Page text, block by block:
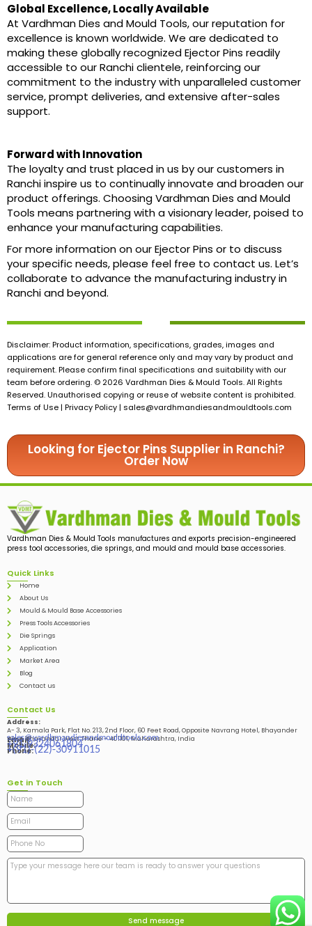
Global Excellence, Locally Available
At Vardhman Dies and Mould Tools, our reputation for
excellence is known worldwide. We are dedicated to
making these globally recognized Ejector Pins readily
accessible to our Ranchi clientele, reinforcing our
commitment to the industry with unparalleled customer
service, prompt deliveries, and extensive after-sales
support.
Forward with Innovation
The loyalty and trust placed in us by our customers in
Ranchi inspire us to continually innovate and broaden our
product offerings. Choosing Vardhman Dies and Mould
Tools means partnering with a visionary leader, poised to
enhance your manufacturing capabilities.
For more information on our Ejector Pins or to discuss
your specific needs, please feel free to contact us. Let’s
collaborate to advance the manufacturing industry in
Ranchi and beyond.
Disclaimer: Product information, specifications, grades, images and
applications are for general reference only and may vary by product and
requirement. Please confirm final specifications and suitability with our
team before ordering. © 2026 Vardhman Dies & Mould Tools. All Rights
Reserved. Unauthorised copying or reuse of website content is prohibited.
Terms of Use | Privacy Policy | sales@vardhmandiesandmouldtools.com
Looking for Ejector Pins Supplier in Ranchi?
Order Now
Vardhman Dies & Mould Tools manufactures and exports precision-engineered
press tool accessories, die springs, and mould and mould base accessories.
Quick Links
Home
About Us
Mould & Mould Base Accessories
Press Tools Accessories
Die Springs
Application
Market Area
Blog
Contact us
Contact Us
Address:
A- 3, Kamala Park, Flat No. 213, 2nd Floor, 60 Feet Road, Opposite Navrang Hotel, Bhayander
West, Bhayandar West Thane – 401101, Maharashtra, India
Email:
sales@vardhmandiesandmouldtools.com
Mobile:
+91-9324061804
Phone:
+(91)-(22)-30911015
Get in Touch